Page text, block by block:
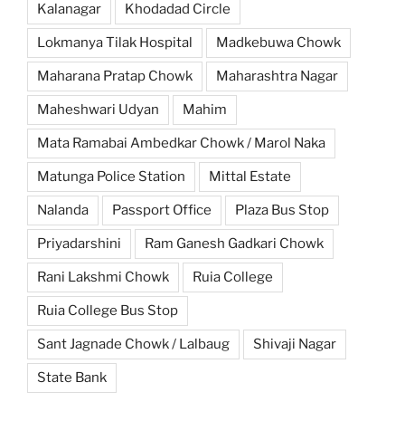
Kalanagar Khodadad Circle
Lokmanya Tilak Hospital Madkebuwa Chowk
Maharana Pratap Chowk Maharashtra Nagar
Maheshwari Udyan Mahim
Mata Ramabai Ambedkar Chowk / Marol Naka
Matunga Police Station Mittal Estate
Nalanda Passport Office Plaza Bus Stop
Priyadarshini Ram Ganesh Gadkari Chowk
Rani Lakshmi Chowk Ruia College
Ruia College Bus Stop
Sant Jagnade Chowk / Lalbaug Shivaji Nagar
State Bank